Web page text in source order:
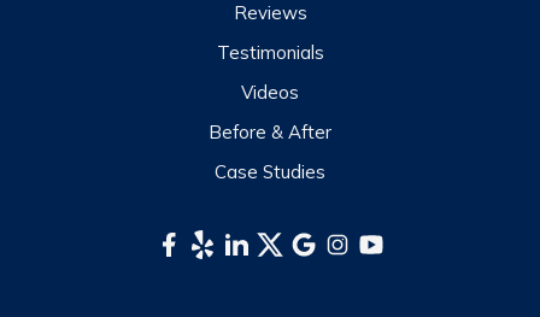
Reviews
Testimonials
Videos
Before & After
Case Studies